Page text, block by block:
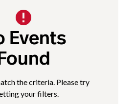
Events
the criteria. Please try
your filters.